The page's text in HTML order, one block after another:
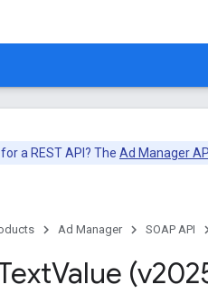
for a REST API? The Ad Manager
Ad Manager SOAP API
Value